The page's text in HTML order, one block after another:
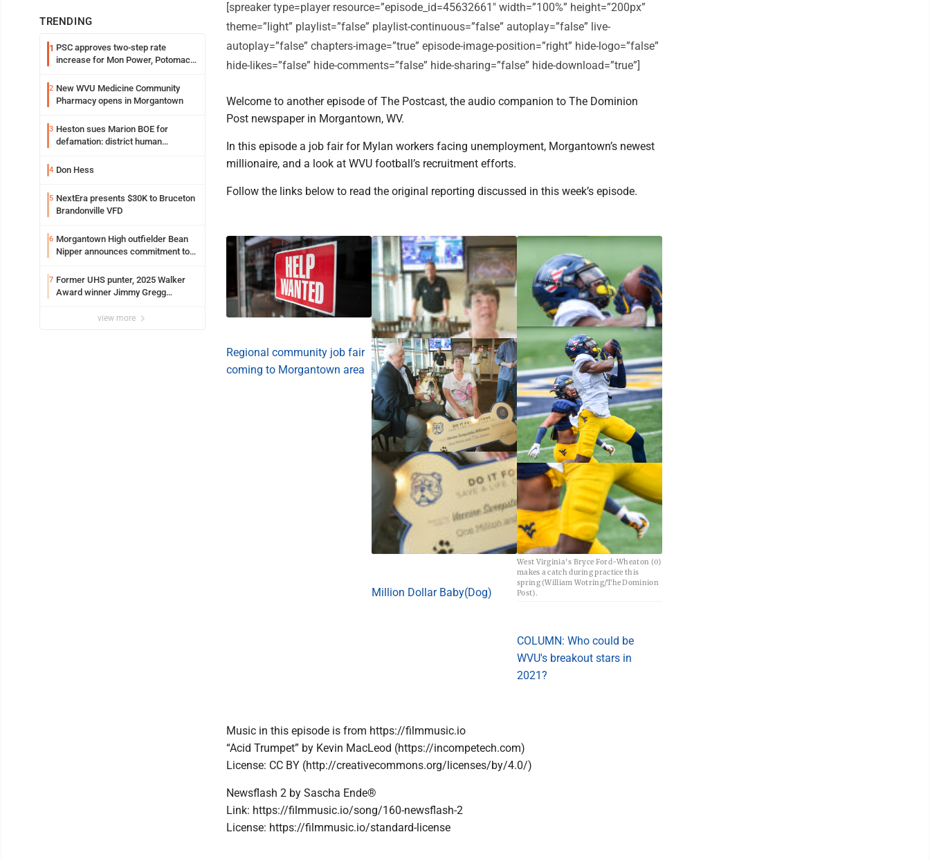
TRENDING
1 PSC approves two-step rate
increase for Mon Power, Potomac
2 New WVU Medicine Community
Pharmacy opens in Morgantown
3 Heston sues Marion BOE for
defamation: district human
4 Don Hess
5 NextEra presents $30K to Bruceton
Brandonville VFD
6 Morgantown High outfielder Bean
Nipper announces commitment to
7 Former UHS punter, 2025 Walker
Award winner Jimmy Gregg
Syracuse with high hopes
view more
[spreaker type=player resource=”episode_id=45632661″ width=”100%” height=”200px”
theme=”light” playlist=”false” playlist-continuous=”false” autoplay=”false” live-
autoplay=”false” chapters-image=”true” episode-image-position=”right” hide-logo=”false”
hide-likes=”false” hide-comments=”false” hide-sharing=”false” hide-download=”true”]
Welcome to another episode of The Postcast, the audio companion to The Dominion
Post newspaper in Morgantown, WV.
In this episode a job fair for Mylan workers facing unemployment, Morgantown’s newest
millionaire, and a look at WVU football’s recruitment efforts.
Follow the links below to read the original reporting discussed in this week’s episode.
Regional community job fair
coming to Morgantown area
Million Dollar Baby(Dog)
West Virginia's Bryce Ford-Wheaton (0)
makes a catch during practice this
spring (William Wotring/The Dominion
Post).
COLUMN: Who could be
WVU's breakout stars in
2021?
Music in this episode is from https://filmmusic.io
“Acid Trumpet” by Kevin MacLeod (https://incompetech.com)
License: CC BY (http://creativecommons.org/licenses/by/4.0/)
Newsflash 2 by Sascha Ende®
Link: https://filmmusic.io/song/160-newsflash-2
License: https://filmmusic.io/standard-license